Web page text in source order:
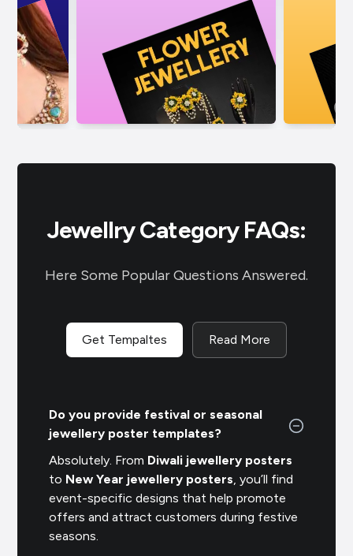
Jewellry Category FAQs:
Here Some Popular Questions Answered.
Get Tempaltes Read More
Do you provide festival or seasonal
jewellery poster templates?
Absolutely. From Diwali jewellery posters
to New Year jewellery posters, you’ll find
event-specific designs that help promote
offers and attract customers during festive
seasons.